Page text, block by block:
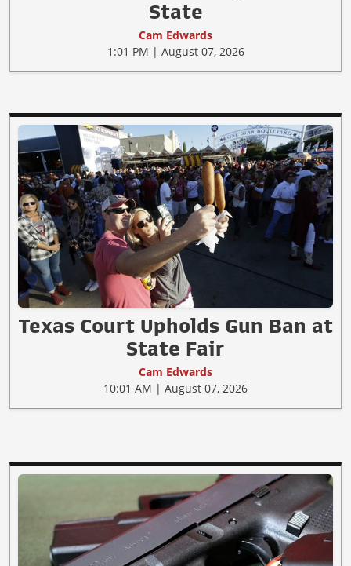
State
Cam Edwards
1:01 PM | August 07, 2026
Texas Court Upholds Gun Ban at
State Fair
Cam Edwards
10:01 AM | August 07, 2026